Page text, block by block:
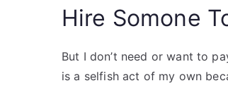
Hire Somone
But I don’t need or want to
is a selfish act of my own